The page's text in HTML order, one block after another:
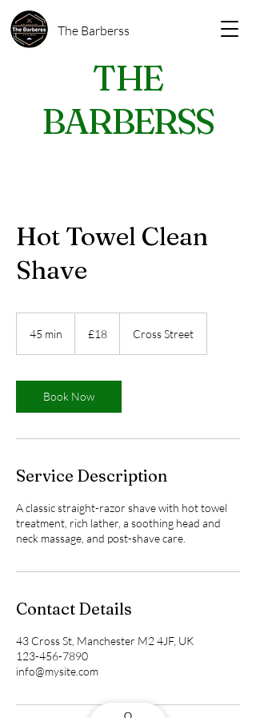
The Barberss
THE
BARBERSS
Hot Towel Clean
Shave
45 min
i
n
pounds
£18 Cross Street
Book Now
Service Description
A classic straight-razor shave with hot towel
treatment, rich lather, a soothing head and
neck massage, and post-shave care.
Contact Details
43 Cross St, Manchester M2 4JF, UK
123-456-7890
info@mysite.com